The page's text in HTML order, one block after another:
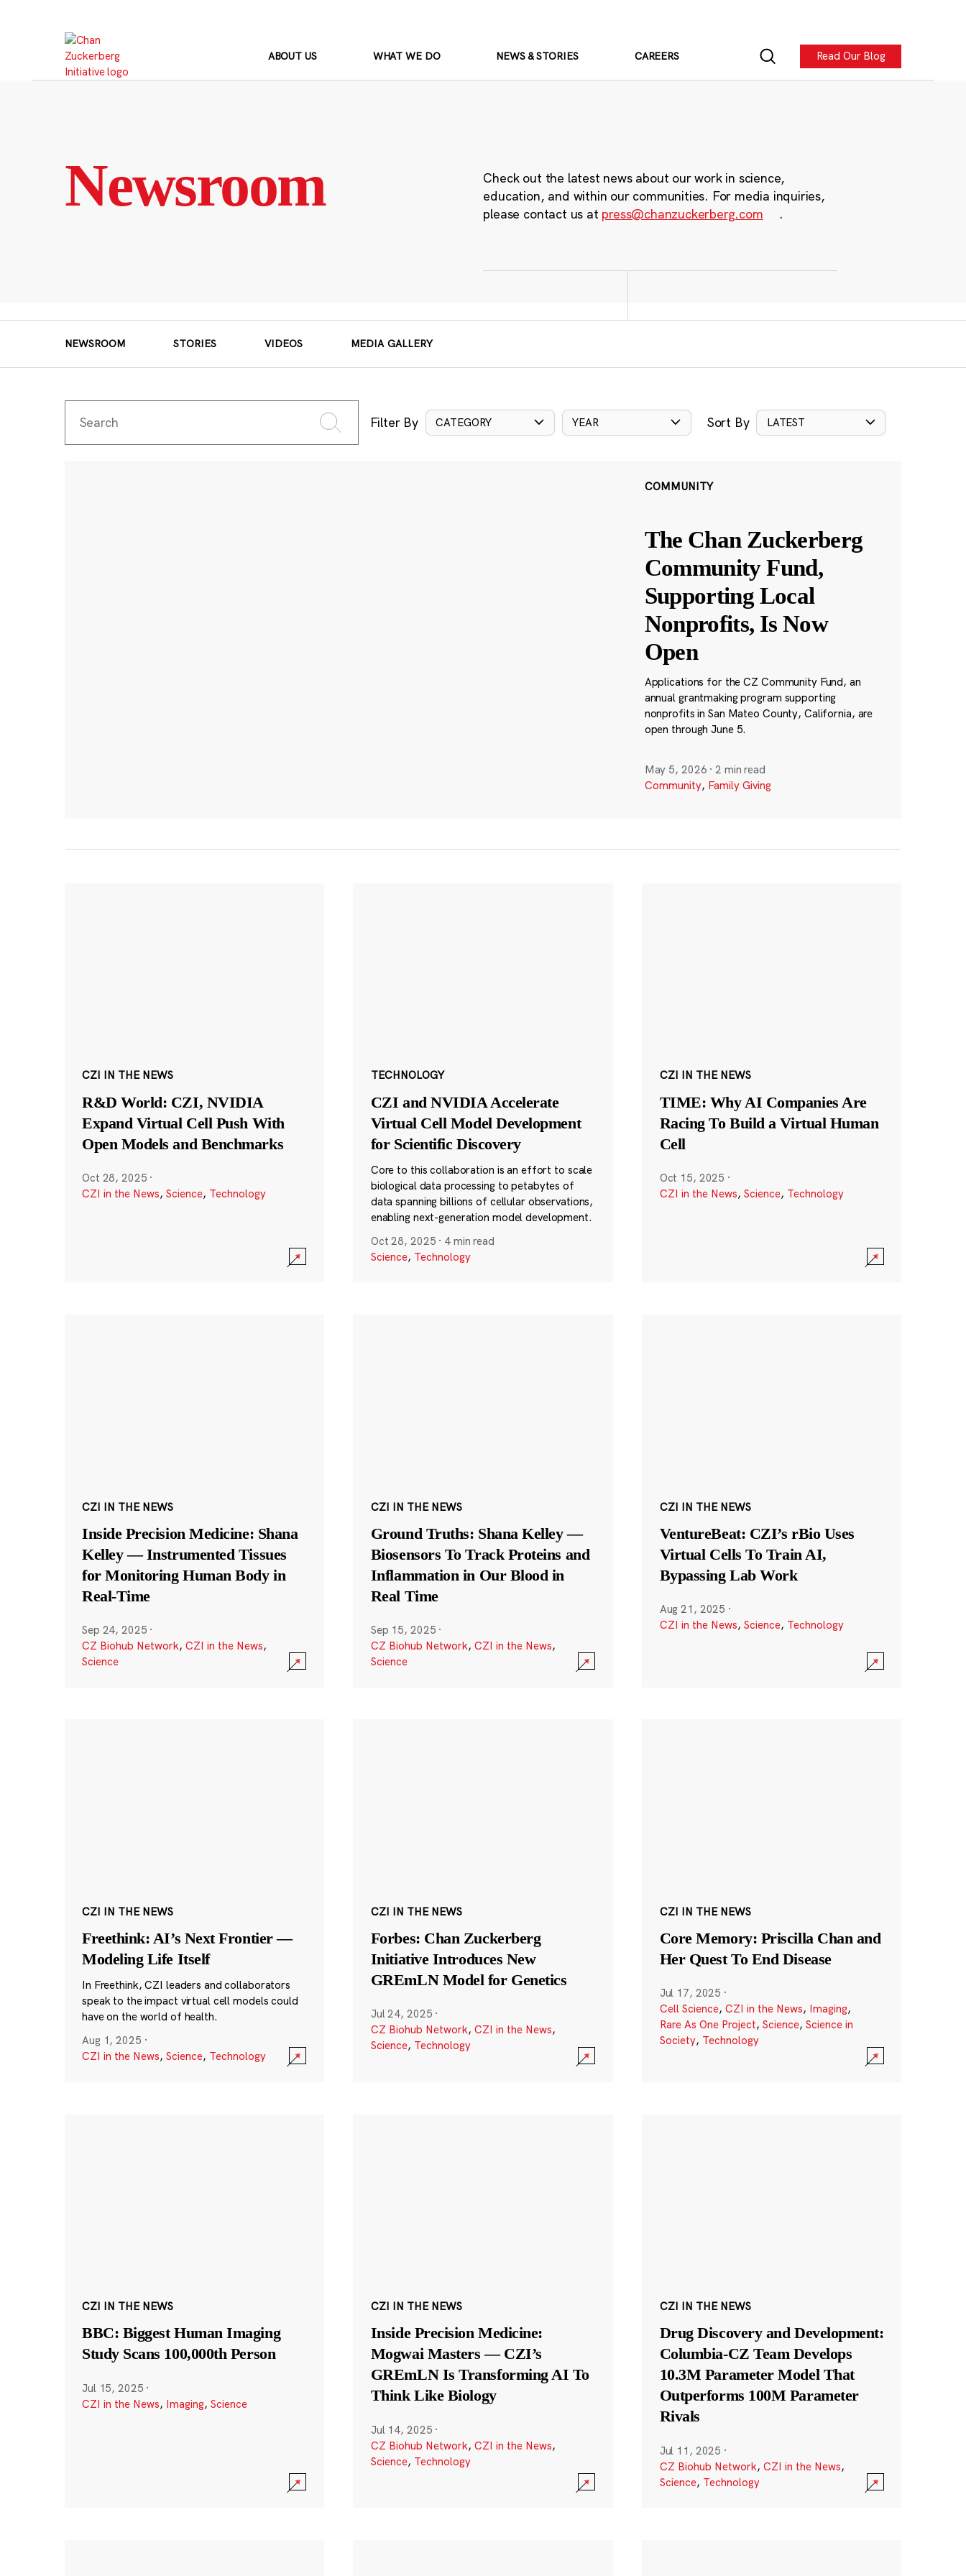
ABOUT US WHAT WE DO NEWS & STORIES CAREERS Read Our Blog
Newsroom
Check out the latest news about our work in science,
education, and within our communities. For media inquiries,
please contact us at press@chanzuckerberg.com .
NEWSROOM STORIES VIDEOS MEDIA GALLERY
Filter By CATEGORY YEAR Sort By LATEST
COMMUNITY
The Chan Zuckerberg
Community Fund,
Supporting Local
Nonprofits, Is Now
Open
Applications for the CZ Community Fund, an
annual grantmaking program supporting
nonprofits in San Mateo County, California, are
open through June 5.
May 5, 2026 ·2 min read
Community, Family Giving
CZI IN THE NEWS
R&D World: CZI, NVIDIA
Expand Virtual Cell Push With
Open Models and Benchmarks
Oct 28, 2025 ·
CZI in the News, Science, Technology
TECHNOLOGY
CZI and NVIDIA Accelerate
Virtual Cell Model Development
for Scientific Discovery
Core to this collaboration is an effort to scale
biological data processing to petabytes of
data spanning billions of cellular observations,
enabling next-generation model development.
Oct 28, 2025 · 4 min read
Science, Technology
CZI IN THE NEWS
TIME: Why AI Companies Are
Racing To Build a Virtual Human
Cell
Oct 15, 2025 ·
CZI in the News, Science, Technology
CZI IN THE NEWS
Inside Precision Medicine: Shana
Kelley — Instrumented Tissues
for Monitoring Human Body in
Real-Time
Sep 24, 2025 ·
CZ Biohub Network, CZI in the News,
Science
CZI IN THE NEWS
Ground Truths: Shana Kelley —
Biosensors To Track Proteins and
Inflammation in Our Blood in
Real Time
Sep 15, 2025 ·
CZ Biohub Network, CZI in the News,
Science
CZI IN THE NEWS
VentureBeat: CZI’s rBio Uses
Virtual Cells To Train AI,
Bypassing Lab Work
Aug 21, 2025 ·
CZI in the News, Science, Technology
CZI IN THE NEWS
Freethink: AI’s Next Frontier —
Modeling Life Itself
In Freethink, CZI leaders and collaborators
speak to the impact virtual cell models could
have on the world of health.
Aug 1, 2025 ·
CZI in the News, Science, Technology
CZI IN THE NEWS
Forbes: Chan Zuckerberg
Initiative Introduces New
GREmLN Model for Genetics
Jul 24, 2025 ·
CZ Biohub Network, CZI in the News,
Science, Technology
CZI IN THE NEWS
Core Memory: Priscilla Chan and
Her Quest To End Disease
Jul 17, 2025 ·
Cell Science, CZI in the News, Imaging,
Rare As One Project, Science, Science in
Society, Technology
CZI IN THE NEWS
BBC: Biggest Human Imaging
Study Scans 100,000th Person
Jul 15, 2025 ·
CZI in the News, Imaging, Science
CZI IN THE NEWS
Inside Precision Medicine:
Mogwai Masters — CZI’s
GREmLN Is Transforming AI To
Think Like Biology
Jul 14, 2025 ·
CZ Biohub Network, CZI in the News,
Science, Technology
CZI IN THE NEWS
Drug Discovery and Development:
Columbia-CZ Team Develops
10.3M Parameter Model That
Outperforms 100M Parameter
Rivals
Jul 11, 2025 ·
CZ Biohub Network, CZI in the News,
Science, Technology